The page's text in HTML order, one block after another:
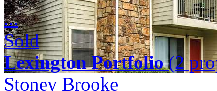
...
Sold
Lexington Portfolio(2
Stoney Brooke